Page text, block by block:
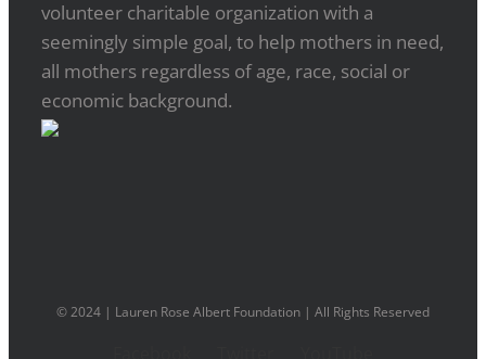
volunteer charitable organization with a
seemingly simple goal, to help mothers in need,
all mothers regardless of age, race, social or
economic background.
© 2024 | Lauren Rose Albert Foundation | All Rights Reserved